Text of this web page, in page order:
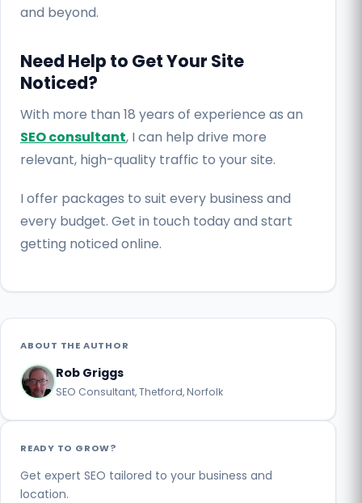
and beyond.
Need Help to Get Your Site
Noticed?
With more than 18 years of experience as an
SEO consultant, I can help drive more
relevant, high-quality traffic to your site.
I offer packages to suit every business and
every budget. Get in touch today and start
getting noticed online.
ABOUT THE AUTHOR
Rob Griggs
SEO Consultant, Thetford, Norfolk
READY TO GROW?
Get expert SEO tailored to your business and
location.